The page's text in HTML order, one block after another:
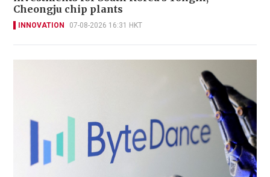
Cheongju chip plants
INNOVATION 07-08-2026 16:31 HKT